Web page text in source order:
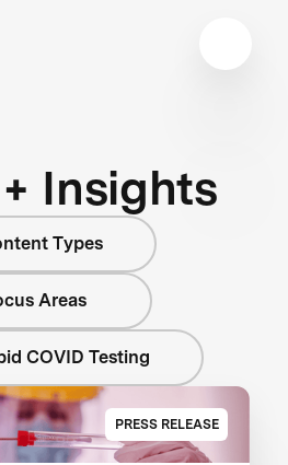
Insights
Types
Areas
COVID Testing
PRESS RELEASE